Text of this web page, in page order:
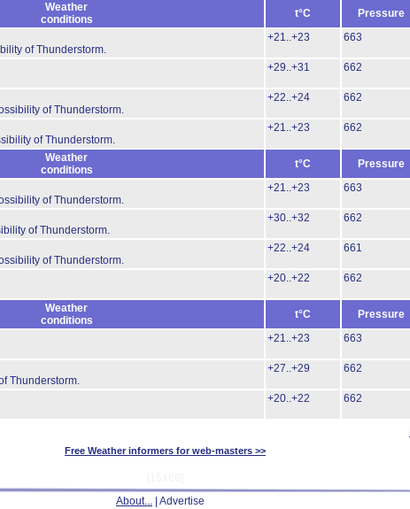
Weather
conditions
t°C Pressure
of Thunderstorm.
+21..+23 663
+29..+31 662
of Thunderstorm.
+22..+24 662
of Thunderstorm.
+21..+23 662
Weather
conditions
t°C Pressure
of Thunderstorm.
+21..+23 663
of Thunderstorm.
+30..+32 662
of Thunderstorm.
+22..+24 661
+20..+22 662
Weather
conditions
t°C Pressure
+21..+23 663
Thunderstorm.
+27..+29 662
+20..+22 662
Free Weather informers for web-masters >>
About... | Advertise